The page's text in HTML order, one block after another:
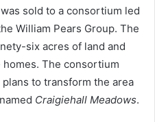
sold to a consortium led
William Pears Group. The
six acres of land and
The consortium
to transform the area
Craigiehall Meadows.